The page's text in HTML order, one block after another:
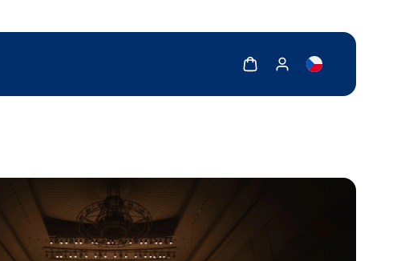
Show cartShow my account